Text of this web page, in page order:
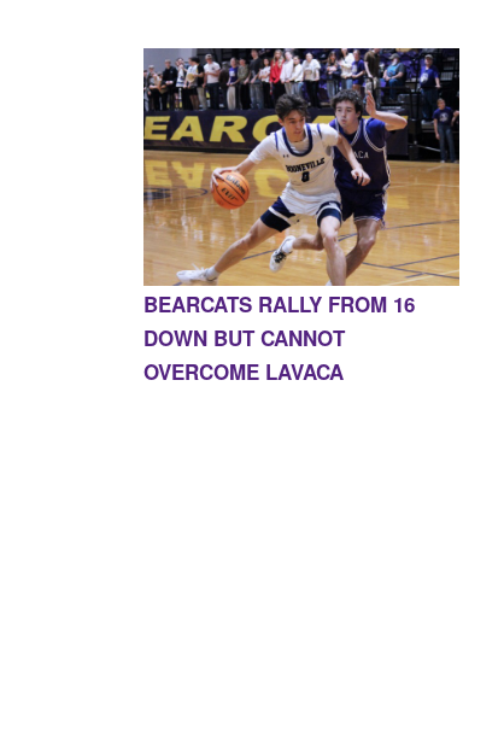
BEARCATS RALLY FROM 16
DOWN BUT CANNOT
OVERCOME LAVACA